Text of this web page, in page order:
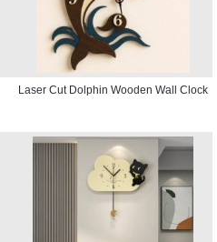
Laser Cut Dolphin Wooden Wall Clock